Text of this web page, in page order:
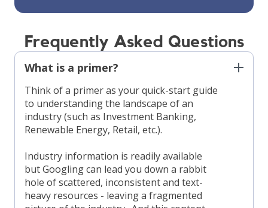
Frequently Asked Questions
What is a primer?
Think of a primer as your quick-start guide
to understanding the landscape of an
industry (such as Investment Banking,
Renewable Energy, Retail, etc.).
Industry information is readily available
but Googling can lead you down a rabbit
hole of scattered, inconsistent and text-
heavy resources - leaving a fragmented